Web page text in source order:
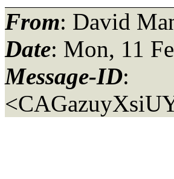
From: David
Date: Mon, 11
Message-ID: